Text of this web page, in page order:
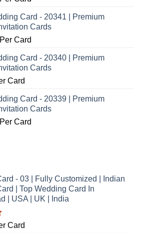
Card - 20341 | Premium
Cards
Per Card
Card - 20340 | Premium
Cards
Card
Card - 20339 | Premium
Cards
Per Card
- 03 | Fully Customized | Indian
| Top Wedding Card In
| USA | UK | India
Card